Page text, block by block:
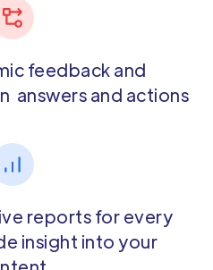
feedback and
answers and actions
reports for every
insight into your